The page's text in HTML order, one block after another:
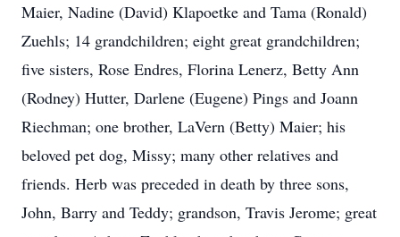
Maier, Nadine (David) Klapoetke and Tama (Ronald)
Zuehls; 14 grandchildren; eight great grandchildren;
five sisters, Rose Endres, Florina Lenerz, Betty Ann
(Rodney) Hutter, Darlene (Eugene) Pings and Joann
Riechman; one brother, LaVern (Betty) Maier; his
beloved pet dog, Missy; many other relatives and
friends. Herb was preceded in death by three sons,
John, Barry and Teddy; grandson, Travis Jerome; great